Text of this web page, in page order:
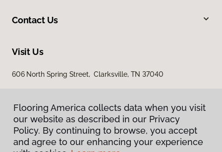
Contact Us
Visit Us
606 North Spring Street, Clarksville, TN 37040
Flooring America collects data when you visit
our website as described in our Privacy
Policy. By continuing to browse, you accept
and agree to our enhancing your experience